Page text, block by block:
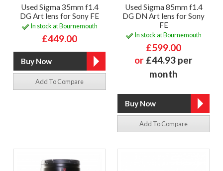
Used Sigma 35mm f1.4
DG Art lens for Sony FE
In stock at Bournemouth
£449.00
Add To Compare
Used Sigma 85mm f1.4
DG DN Art lens for Sony
FE
In stock at Bournemouth
£599.00
or £44.93 per
month
Add To Compare